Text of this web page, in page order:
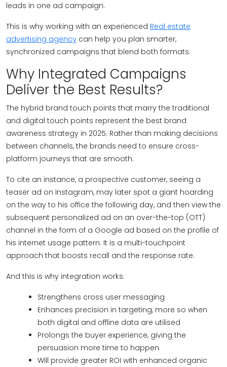
leads in one ad campaign.
This is why working with an experienced Real estate
advertising agency can help you plan smarter,
synchronized campaigns that blend both formats.
Why Integrated Campaigns
Deliver the Best Results?
The hybrid brand touch points that marry the traditional
and digital touch points represent the best brand
awareness strategy in 2025. Rather than making decisions
between channels, the brands need to ensure cross-
platform journeys that are smooth.
To cite an instance, a prospective customer, seeing a
teaser ad on Instagram, may later spot a giant hoarding
on the way to his office the following day, and then view the
subsequent personalized ad on an over-the-top (OTT)
channel in the form of a Google ad based on the profile of
his internet usage pattern. It is a multi-touchpoint
approach that boosts recall and the response rate.
And this is why integration works:
Strengthens cross user messaging
Enhances precision in targeting, more so when
both digital and offline data are utilised
Prolongs the buyer experience, giving the
persuasion more time to happen
Will provide greater ROI with enhanced organic